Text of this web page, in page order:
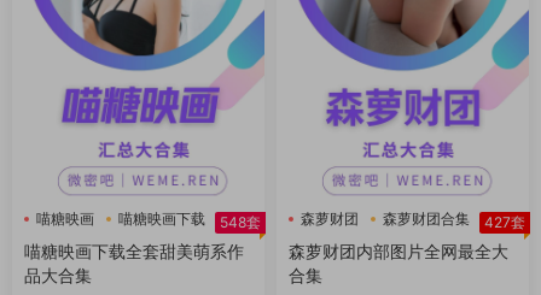
喵糖映画 喵糖映画下载 548套
喵糖映画下载全套甜美萌系作
品大合集
森萝财团 森萝财团合集 427套
森萝财团内部图片全网最全大
合集